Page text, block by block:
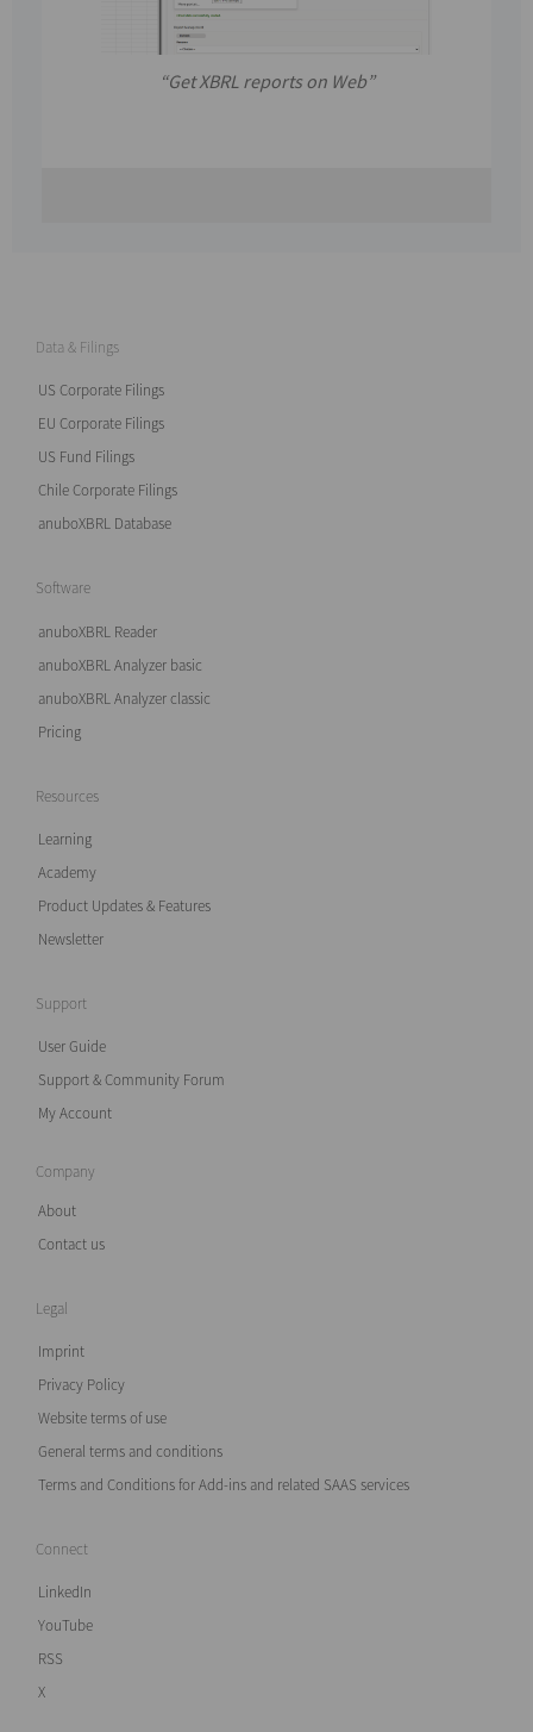
“Get XBRL reports on Web”
Data & Filings
US Corporate Filings
EU Corporate Filings
US Fund Filings
Chile Corporate Filings
anuboXBRL Database
Software
anuboXBRL Reader
anuboXBRL Analyzer basic
anuboXBRL Analyzer classic
Pricing
Resources
Learning
Academy
Product Updates & Features
Newsletter
Support
User Guide
Support & Community Forum
My Account
Company
About
Contact us
Legal
Imprint
Privacy Policy
Website terms of use
General terms and conditions
Terms and Conditions for Add-ins and related SAAS services
Connect
LinkedIn
YouTube
RSS
X